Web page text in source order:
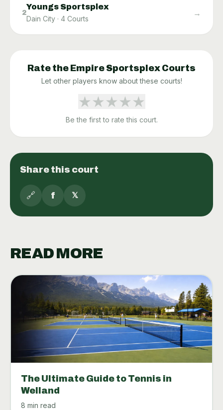
2
Youngs Sportsplex
Dain City · 4 Courts
→
Rate the Empire Sportsplex Courts
Let other players know about these courts!
★★★★★
Be the first to rate this court.
Share this court
🔗 f 𝕏
READ MORE
The Ultimate Guide to Tennis in
Welland
8 min read